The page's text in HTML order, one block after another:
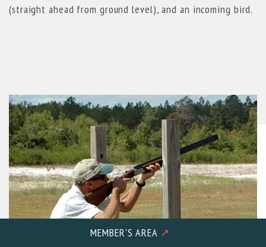
MEMBER'S AREA ↗
(straight ahead from ground level), and an incoming bird.